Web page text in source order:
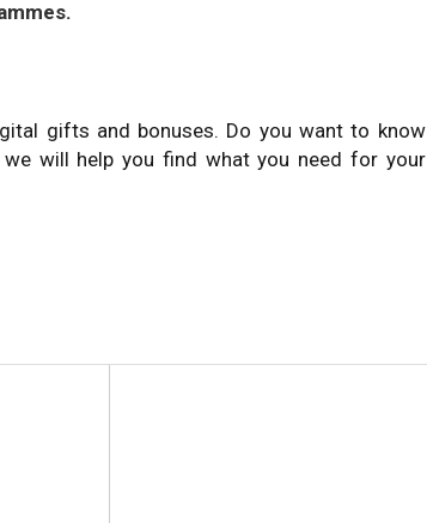
gifts and bonuses. Do you want to know
we will help you find what you need for your